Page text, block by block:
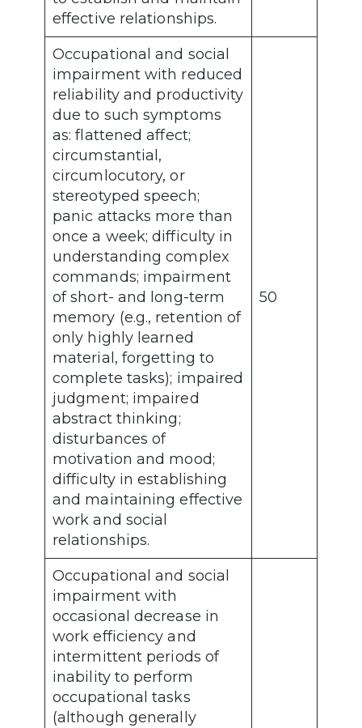
effective relationships.
Occupational and social
impairment with reduced
reliability and productivity
due to such symptoms
as: flattened affect;
circumstantial,
circumlocutory, or
stereotyped speech;
panic attacks more than
once a week; difficulty in
understanding complex
commands; impairment
of short- and long-term
memory (e.g., retention of
only highly learned
material, forgetting to
complete tasks); impaired
judgment; impaired
abstract thinking;
disturbances of
motivation and mood;
difficulty in establishing
and maintaining effective
work and social
relationships.
50
Occupational and social
impairment with
occasional decrease in
work efficiency and
intermittent periods of
inability to perform
occupational tasks
(although generally